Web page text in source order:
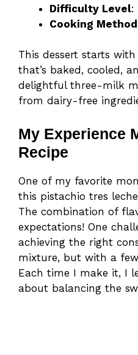
Difficulty Level:
Cooking Method
This dessert starts
that’s baked, cooled,
delightful three-milk
from dairy-free
My Experience
Recipe
One of my favorite
this pistachio tres
The combination of
expectations! One
achieving the right
mixture, but with a
Each time I make it, I
about balancing the